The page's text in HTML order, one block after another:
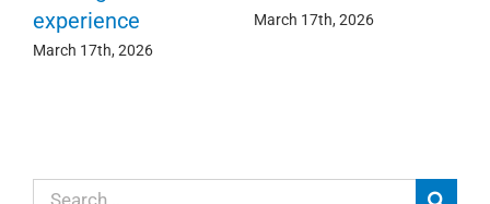
experience
March 17th, 2026
March 17th, 2026
Search